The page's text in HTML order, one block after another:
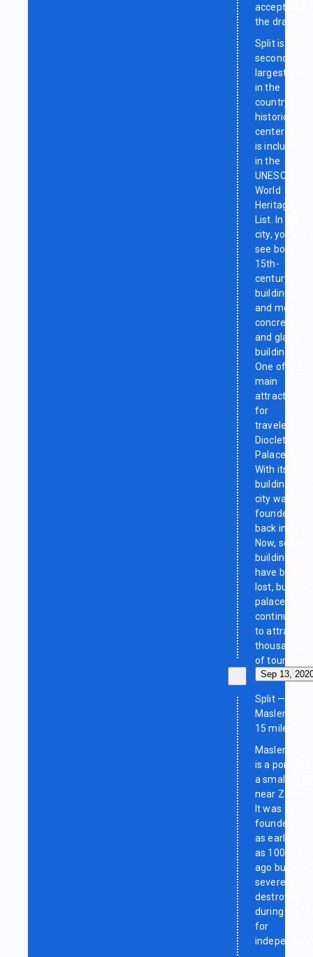
acceptance,
the draw
Split is the
second-
largest city
in the
country. Its
historical
center
is included
in the
UNESCO
World
Heritage
List. In the
city, you will
see both
15th-
century
buildings
and modern
concrete
and glass
buildings.
One of the
main
attractions
for
travelers is
Diocletian’s
Palace.
With its
building, the
city was
founded
back in 305.
Now, some
buildings
have been
lost, but the
palace
continues
to attract
thousands
of tourists.
Sep 13,
Split —
Maslenica,
15 miles
Maslenica
is a port and
a small
near Zadar.
It was
founded
as early
as 1000
ago but was
severely
destroyed
during the
for